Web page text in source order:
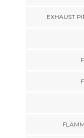
EXHAUST